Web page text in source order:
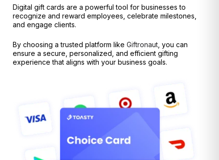
Digital gift cards are a powerful tool for businesses to
recognize and reward employees, celebrate milestones,
and engage clients.
By choosing a trusted platform like Giftronaut , you can
ensure a secure, personalized, and efficient gifting
experience that aligns with your business goals.